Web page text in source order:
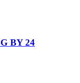
BY 24